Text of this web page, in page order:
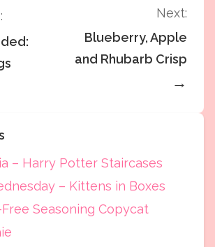
Next:
Blueberry, Apple
and Rhubarb Crisp
→
– Harry Potter Staircases
– Kittens in Boxes
Seasoning Copycat